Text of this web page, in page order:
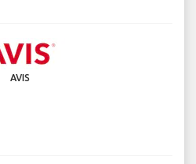
AVIS